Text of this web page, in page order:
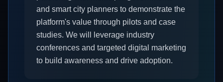
and smart city planners to demonstrate the
platform's value through pilots and case
studies. We will leverage industry
conferences and targeted digital marketing
to build awareness and drive adoption.